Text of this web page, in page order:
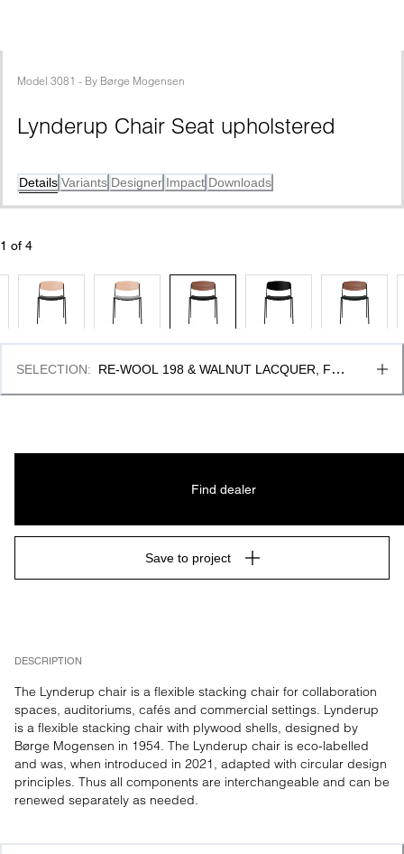
Model 3081 - By Børge Mogensen
Lynderup Chair Seat upholstered
Details Variants Designer Impact Downloads
1 of 4
DESCRIPTION
The Lynderup chair is a flexible stacking chair for collaboration
spaces, auditoriums, cafés and commercial settings. Lynderup
is a flexible stacking chair with plywood shells, designed by
Børge Mogensen in 1954. The Lynderup chair is eco-labelled
and was, when introduced in 2021, adapted with circular design
principles. Thus all components are interchangeable and can be
renewed separately as needed.
SELECTION:
RE-WOOL 198 & WALNUT LACQUER, FSC
Find dealer
Save to project